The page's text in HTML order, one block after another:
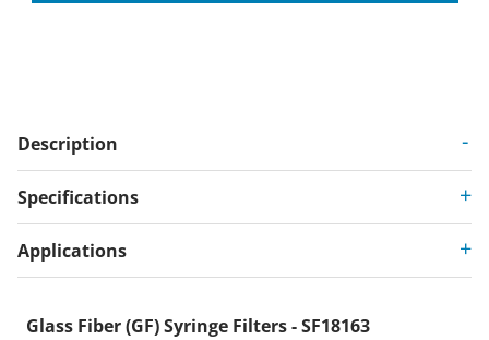
Description
Specifications
Applications
Glass Fiber (GF) Syringe Filters - SF18163